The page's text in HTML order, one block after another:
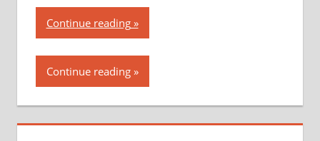
Continue reading“Wizards
of
the
Coast
Continue reading